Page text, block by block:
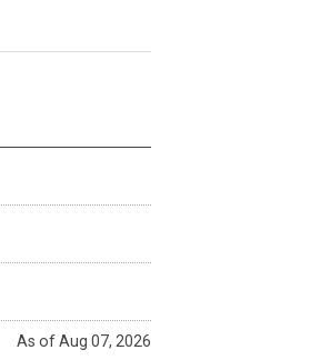
As of Aug 07, 2026